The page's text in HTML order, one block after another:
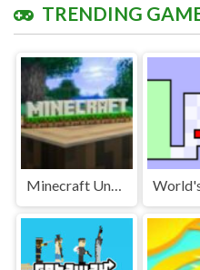
TRENDING
Minecraft Unblocked